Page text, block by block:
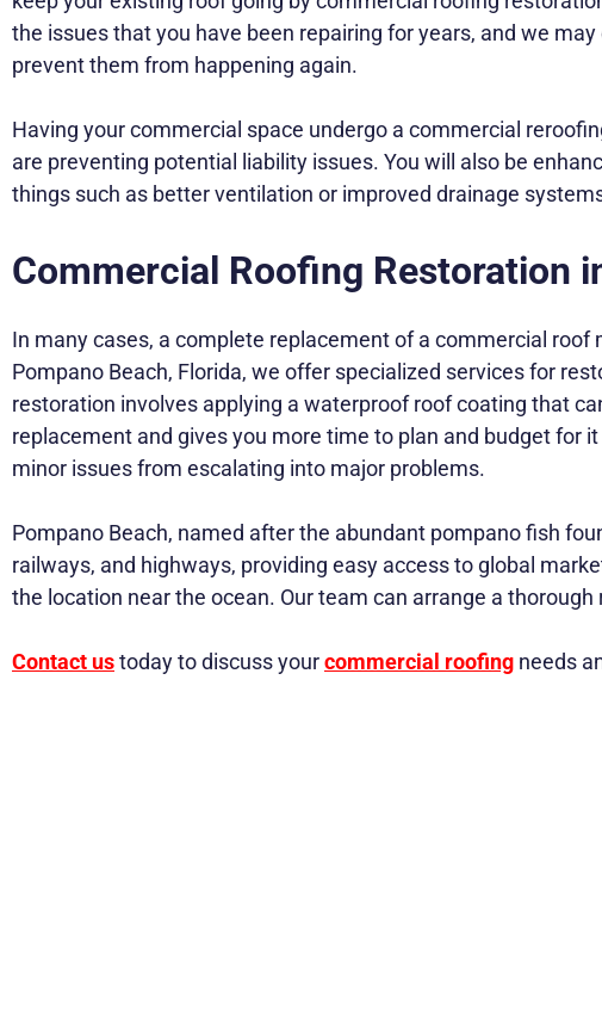
the issues that you have been repairing for years, and we
prevent them from happening again.
Having your commercial space undergo a commercial
are preventing potential liability issues. You will also be
things such as better ventilation or improved drainage
Commercial Roofing Restoration
In many cases, a complete replacement of a commercial
Pompano Beach, Florida, we offer specialized services for
restoration involves applying a waterproof roof coating that
replacement and gives you more time to plan and budget for
minor issues from escalating into major problems.
Pompano Beach, named after the abundant pompano fish
railways, and highways, providing easy access to global
the location near the ocean. Our team can arrange a
Contact ustoday to discuss yourcommercial roofing needs